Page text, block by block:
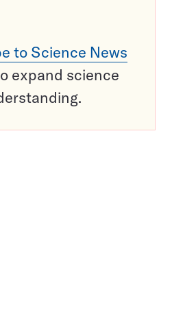
to Science News
expand science